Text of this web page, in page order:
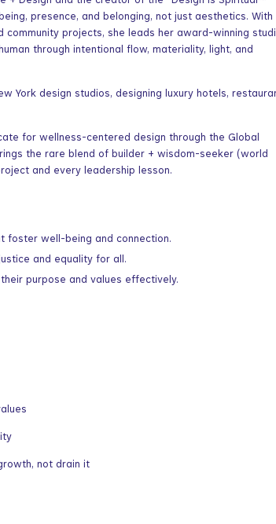
presence, and belonging, not just aesthetics. With
projects, she leads her award-winning
through intentional flow, materiality, light, and
York design studios, designing luxury hotels,
for wellness-centered design through the Global
the rare blend of builder + wisdom-seeker (world
and every leadership lesson.
foster well-being and connection.
and equality for all.
purpose and values effectively.
not drain it